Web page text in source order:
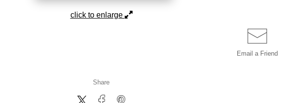
click to enlarge
Email a Friend
Share